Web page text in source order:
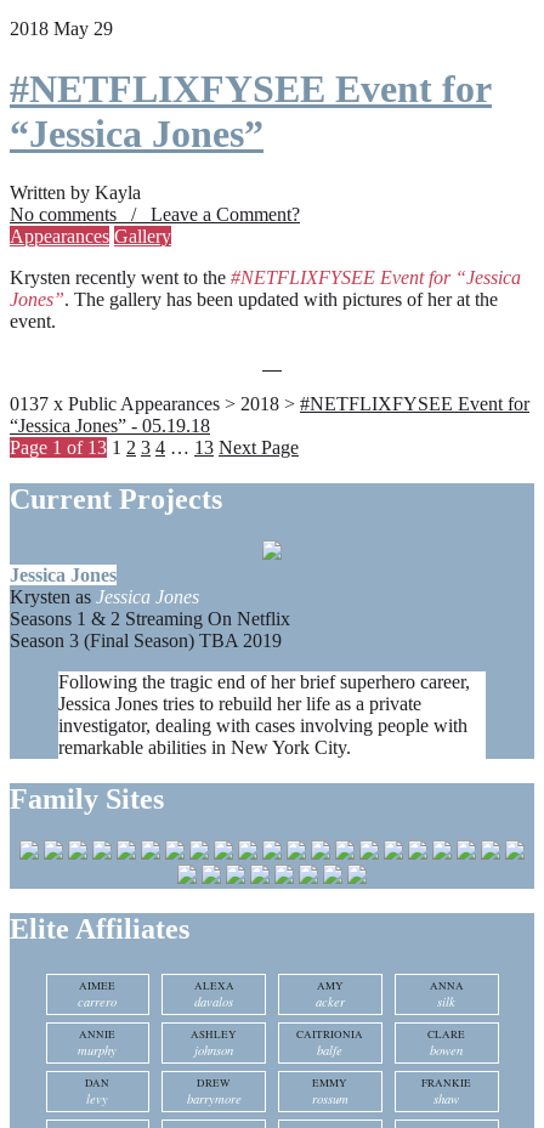
2018 May 29
#NETFLIXFYSEE Event for
“Jessica Jones”
Written by Kayla
No comments / Leave a Comment?
Appearances Gallery
Krysten recently went to the #NETFLIXFYSEE Event for “Jessica
Jones”. The gallery has been updated with pictures of her at the
event.
0137 x Public Appearances > 2018 > #NETFLIXFYSEE Event for
“Jessica Jones” - 05.19.18
Page 1 of 13 1 2 3 4 … 13 Next Page
Current Projects
Jessica Jones
Krysten as Jessica Jones
Seasons 1 & 2 Streaming On Netflix
Season 3 (Final Season) TBA 2019
Following the tragic end of her brief superhero career,
Jessica Jones tries to rebuild her life as a private
investigator, dealing with cases involving people with
remarkable abilities in New York City.
Family Sites
Elite Affiliates
AIMEE
carrero
ALEXA
davalos
AMY
acker
ANNA
silk
ANNIE
murphy
ASHLEY
johnson
CAITRIONIA
balfe
CLARE
bowen
DAN
levy
DREW
barrymore
EMMY
rossum
FRANKIE
shaw